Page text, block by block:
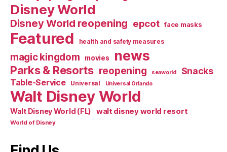
Disney World
Disney World reopening epcot face masks
Featured health and safety measures
magic kingdom movies news
Parks & Resorts reopening seaworld Snacks
Table-Service Universal Universal Orlando
Walt Disney World
Walt Disney World (FL) walt disney world resort
World of Disney